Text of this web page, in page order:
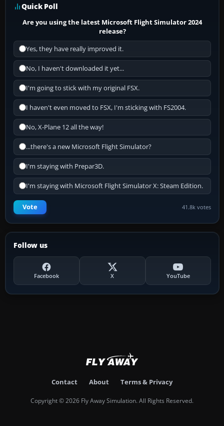
Quick Poll
Are you using the latest Microsoft Flight Simulator 2024
release?
Yes, they have really improved it.
No, I haven't downloaded it yet...
I'm going to stick with my original FSX.
I haven't even moved to FSX, I'm sticking with FS2004.
No, X-Plane 12 all the way!
...there's a new Microsoft Flight Simulator?
I'm staying with Prepar3D.
I'm staying with Microsoft Flight Simulator X: Steam Edition.
Vote 41.8k votes
Follow us
Facebook X YouTube
Contact About Terms & Privacy
Copyright © 2026 Fly Away Simulation. All Rights Reserved.